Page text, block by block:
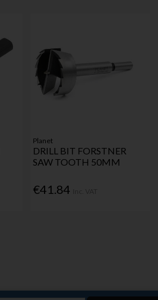
Planet
DRILL BIT FORSTNER
SAW TOOTH 50MM
€41.84